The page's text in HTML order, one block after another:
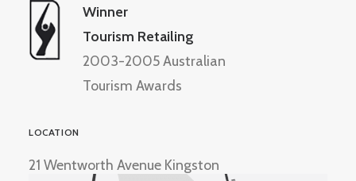
Winner
Tourism Retailing
2003-2005 Australian
Tourism Awards
LOCATION
21 Wentworth Avenue Kingston